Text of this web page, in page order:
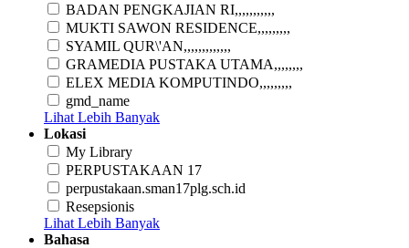
BADAN PENGKAJIAN RI,,,,,,,,,,,
MUKTI SAWON RESIDENCE,,,,,,,,,
SYAMIL QUR\'AN,,,,,,,,,,,,,
GRAMEDIA PUSTAKA UTAMA,,,,,,,,
ELEX MEDIA KOMPUTINDO,,,,,,,,,
gmd_name
Lihat Lebih Banyak
Lokasi
My Library
PERPUSTAKAAN 17
perpustakaan.sman17plg.sch.id
Resepsionis
Lihat Lebih Banyak
Bahasa